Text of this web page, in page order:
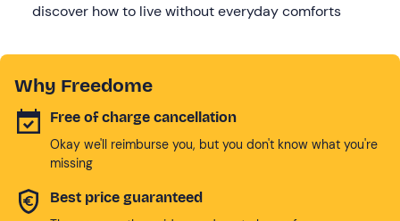
discover how to live without everyday comforts
Why Freedome
Free of charge cancellation
Okay we'll reimburse you, but you don't know what you're
missing
Best price guaranteed